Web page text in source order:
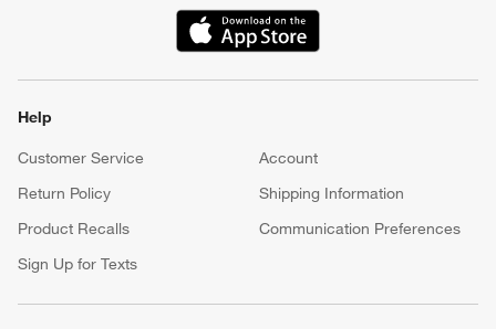
(Opens in new window)
Help
Customer Service
Account
Return Policy
Shipping Information
Product Recalls
Communication Preferences
Sign Up for Texts